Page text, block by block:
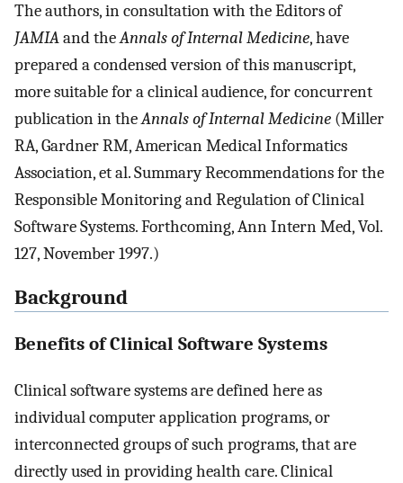
The authors, in consultation with the Editors of
JAMIAand theAnnals of Internal Medicine, have
prepared a condensed version of this manuscript,
more suitable for a clinical audience, for concurrent
publication in theAnnals of Internal Medicine (Miller
RA, Gardner RM, American Medical Informatics
Association, et al. Summary Recommendations for the
Responsible Monitoring and Regulation of Clinical
Software Systems. Forthcoming, Ann Intern Med, Vol.
127, November 1997.)
Background
Benefits of Clinical Software Systems
Clinical software systems are defined here as
individual computer application programs, or
interconnected groups of such programs, that are
directly used in providing health care. Clinical